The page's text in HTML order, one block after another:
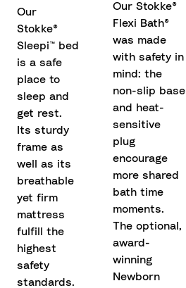
Our
Stokke®
Sleepi™ bed
is a safe
place to
sleep and
get rest.
Its sturdy
frame as
well as its
breathable
yet firm
mattress
fulfill the
highest
safety
standards.
Our Stokke®
Flexi Bath®
was made
with safety in
mind: the
non-slip base
and heat-
sensitive
plug
encourage
more shared
bath time
moments.
The optional,
award-
winning
Newborn